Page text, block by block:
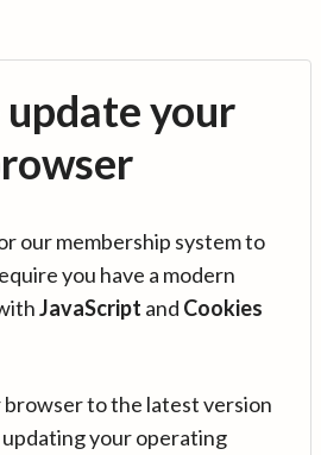
update your
our membership system to
you have a modern
JavaScript and Cookies
browser to the latest version
your operating